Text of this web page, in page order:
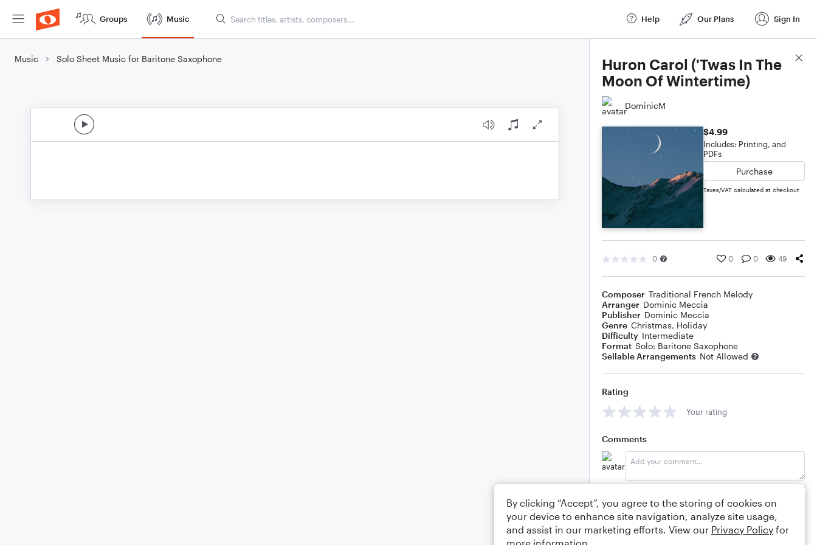
Groups Music Help Our Plans Sign In
Music Solo Sheet Music for Baritone Saxophone
Huron Carol ('Twas In The
Moon Of Wintertime)
DominicM
$4.99
Includes: Printing, and
PDFs
Purchase
Taxes/VAT calculated at checkout
0 0 0 49
Composer Traditional French Melody
Arranger Dominic Meccia
Publisher Dominic Meccia
Genre Christmas, Holiday
Difficulty Intermediate
Format Solo: Baritone Saxophone
Sellable Arrangements Not Allowed
Rating
Your rating
Comments
Score Details
By clicking “Accept”, you agree to the storing of cookies on
your device to enhance site navigation, analyze site usage,
and assist in our marketing efforts. View our Privacy Policy for